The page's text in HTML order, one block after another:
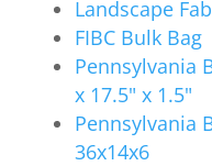
Landscape
FIBC Bulk Bag
Pennsylvania
x 17.5" x 1.5"
Pennsylvania
36x14x6